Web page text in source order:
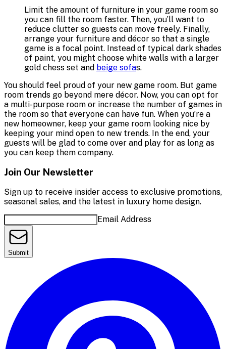
Limit the amount of furniture in your game room so
you can fill the room faster. Then, you’ll want to
reduce clutter so guests can move freely. Finally,
arrange your furniture and décor so that a single
game is a focal point. Instead of typical dark shades
of paint, you might choose white walls with a larger
gold chess set and beige sofas.
You should feel proud of your new game room. But game
room trends go beyond mere décor. Now, you can opt for
a multi-purpose room or increase the number of games in
the room so that everyone can have fun. When you’re a
new homeowner, keep your game room looking nice by
keeping your mind open to new trends. In the end, your
guests will be glad to come over and play for as long as
you can keep them company.
Join Our Newsletter
Sign up to receive insider access to exclusive promotions,
seasonal sales, and the latest in luxury home design.
Email Address
Submit